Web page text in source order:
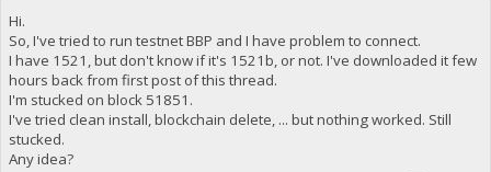
Hi.
So, I've tried to run testnet BBP and I have problem to connect.
I have 1521, but don't know if it's 1521b, or not. I've downloaded it few
hours back from first post of this thread.
I'm stucked on block 51851.
I've tried clean install, blockchain delete, ... but nothing worked. Still
stucked.
Any idea?